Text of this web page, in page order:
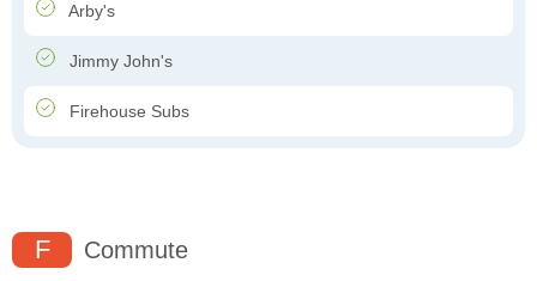
Arby's
Jimmy John's
Firehouse Subs
F Commute